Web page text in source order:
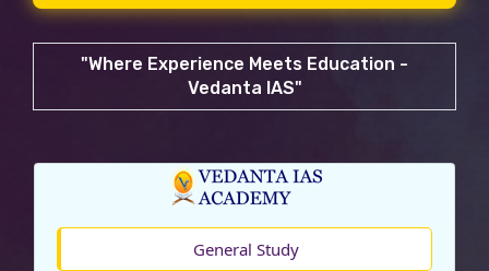
"Where Experience Meets Education -
Vedanta IAS"
General Study